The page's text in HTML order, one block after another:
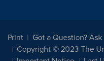
Print
Got a Question? Ask
Copyright © 2023 The